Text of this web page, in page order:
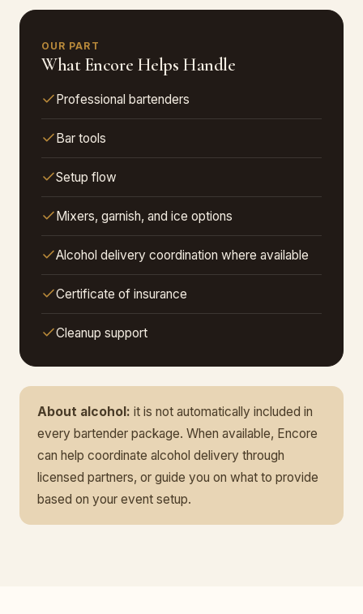
OUR PART
What Encore Helps Handle
Professional bartenders
Bar tools
Setup flow
Mixers, garnish, and ice options
Alcohol delivery coordination where available
Certificate of insurance
Cleanup support
About alcohol: it is not automatically included in
every bartender package. When available, Encore
can help coordinate alcohol delivery through
licensed partners, or guide you on what to provide
based on your event setup.